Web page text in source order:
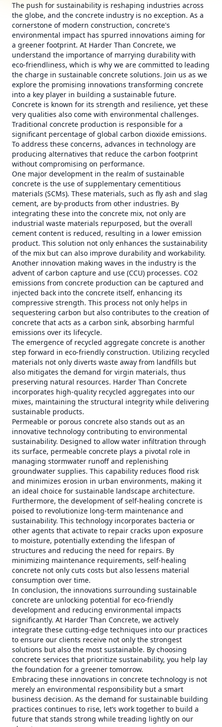
The push for sustainability is reshaping industries across
the globe, and the concrete industry is no exception. As a
cornerstone of modern construction, concrete's
environmental impact has spurred innovations aiming for
a greener footprint. At Harder Than Concrete, we
understand the importance of marrying durability with
eco-friendliness, which is why we are committed to leading
the charge in sustainable concrete solutions. Join us as we
explore the promising innovations transforming concrete
into a key player in building a sustainable future.
Concrete is known for its strength and resilience, yet these
very qualities also come with environmental challenges.
Traditional concrete production is responsible for a
significant percentage of global carbon dioxide emissions.
To address these concerns, advances in technology are
producing alternatives that reduce the carbon footprint
without compromising on performance.
One major development in the realm of sustainable
concrete is the use of supplementary cementitious
materials (SCMs). These materials, such as fly ash and slag
cement, are by-products from other industries. By
integrating these into the concrete mix, not only are
industrial waste materials repurposed, but the overall
cement content is reduced, resulting in a lower emission
product. This solution not only enhances the sustainability
of the mix but can also improve durability and workability.
Another innovation making waves in the industry is the
advent of carbon capture and use (CCU) processes. CO2
emissions from concrete production can be captured and
injected back into the concrete itself, enhancing its
compressive strength. This process not only helps in
sequestering carbon but also contributes to the creation of
concrete that acts as a carbon sink, absorbing harmful
emissions over its lifecycle.
The emergence of recycled aggregate concrete is another
step forward in eco-friendly construction. Utilizing recycled
materials not only diverts waste away from landfills but
also mitigates the demand for virgin materials, thus
preserving natural resources. Harder Than Concrete
incorporates high-quality recycled aggregates into our
mixes, maintaining the structural integrity while delivering
sustainable products.
Permeable or porous concrete also stands out as an
innovative technology contributing to environmental
sustainability. Designed to allow water infiltration through
its surface, permeable concrete plays a pivotal role in
managing stormwater runoff and replenishing
groundwater supplies. This capability reduces flood risk
and minimizes erosion in urban environments, making it
an ideal choice for sustainable landscape architecture.
Furthermore, the development of self-healing concrete is
poised to revolutionize long-term maintenance and
sustainability. This technology incorporates bacteria or
other agents that activate to repair cracks upon exposure
to moisture, potentially extending the lifespan of
structures and reducing the need for repairs. By
minimizing maintenance requirements, self-healing
concrete not only cuts costs but also lessens material
consumption over time.
In conclusion, the innovations surrounding sustainable
concrete are unlocking potential for eco-friendly
development and reducing environmental impacts
significantly. At Harder Than Concrete, we actively
integrate these cutting-edge techniques into our practices
to ensure our clients receive not only the strongest
solutions but also the most sustainable. By choosing
concrete services that prioritize sustainability, you help lay
the foundation for a greener tomorrow.
Embracing these innovations in concrete technology is not
merely an environmental responsibility but a smart
business decision. As the demand for sustainable building
practices continues to rise, let’s work together to build a
future that stands strong while treading lightly on our